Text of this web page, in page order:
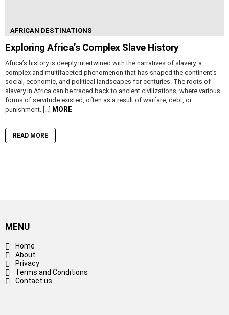
AFRICAN DESTINATIONS
Exploring Africa’s Complex Slave History
Africa’s history is deeply intertwined with the narratives of slavery, a
complex and multifaceted phenomenon that has shaped the continent’s
social, economic, and political landscapes for centuries. The roots of
slavery in Africa can be traced back to ancient civilizations, where various
forms of servitude existed, often as a result of warfare, debt, or
punishment. […]
MORE
READ MORE
MENU
Home
About
Privacy
Terms and Conditions
Contact us